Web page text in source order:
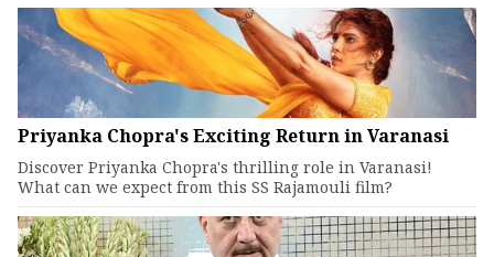
Priyanka Chopra's Exciting Return in Varanasi
Discover Priyanka Chopra's thrilling role in Varanasi!
What can we expect from this SS Rajamouli film?